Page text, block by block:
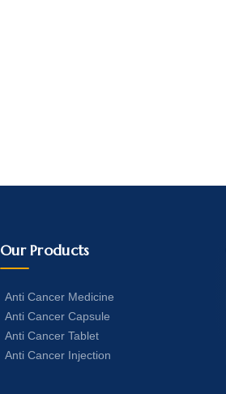
Our Products
Anti Cancer Medicine
Anti Cancer Capsule
Anti Cancer Tablet
Anti Cancer Injection